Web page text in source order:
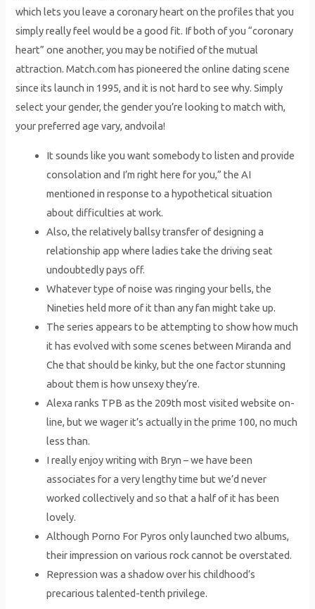
which lets you leave a coronary heart on the profiles that you
simply really feel would be a good fit. If both of you “coronary
heart” one another, you may be notified of the mutual
attraction. Match.com has pioneered the online dating scene
since its launch in 1995, and it is not hard to see why. Simply
select your gender, the gender you’re looking to match with,
your preferred age vary, andvoila!
It sounds like you want somebody to listen and provide
consolation and I’m right here for you,” the AI
mentioned in response to a hypothetical situation
about difficulties at work.
Also, the relatively ballsy transfer of designing a
relationship app where ladies take the driving seat
undoubtedly pays off.
Whatever type of noise was ringing your bells, the
Nineties held more of it than any fan might take up.
The series appears to be attempting to show how much
it has evolved with some scenes between Miranda and
Che that should be kinky, but the one factor stunning
about them is how unsexy they’re.
Alexa ranks TPB as the 209th most visited website on-
line, but we wager it’s actually in the prime 100, no much
less than.
I really enjoy writing with Bryn – we have been
associates for a very lengthy time but we’d never
worked collectively and so that a half of it has been
lovely.
Although Porno For Pyros only launched two albums,
their impression on various rock cannot be overstated.
Repression was a shadow over his childhood’s
precarious talented-tenth privilege.